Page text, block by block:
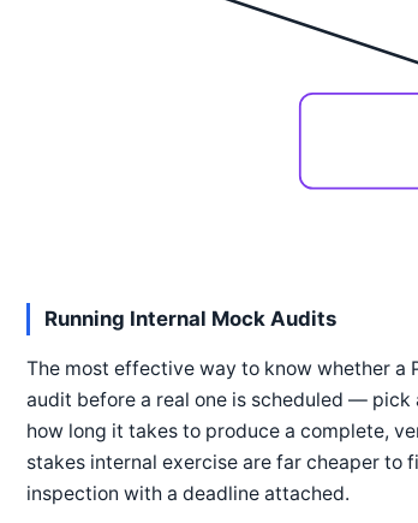
Running Internal Mock Audits
The most effective way to know whether a
audit before a real one is scheduled —
how long it takes to produce a complete,
stakes internal exercise are far cheaper to
inspection with a deadline attached.